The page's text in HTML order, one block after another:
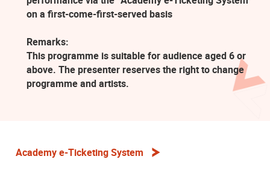
on a first-come-first-served basis
Remarks:
This programme is suitable for audience aged 6 or
above. The presenter reserves the right to change
programme and artists.
Academy e-Ticketing System